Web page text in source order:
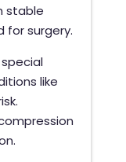
stable
for surgery.
like